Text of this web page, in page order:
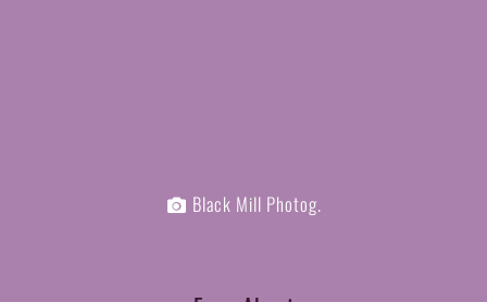
Black Mill Photog.